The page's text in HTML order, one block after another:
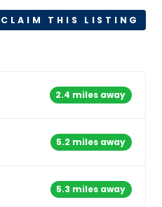
CLAIM THIS LISTING
2.4 miles away
5.2 miles away
5.3 miles away